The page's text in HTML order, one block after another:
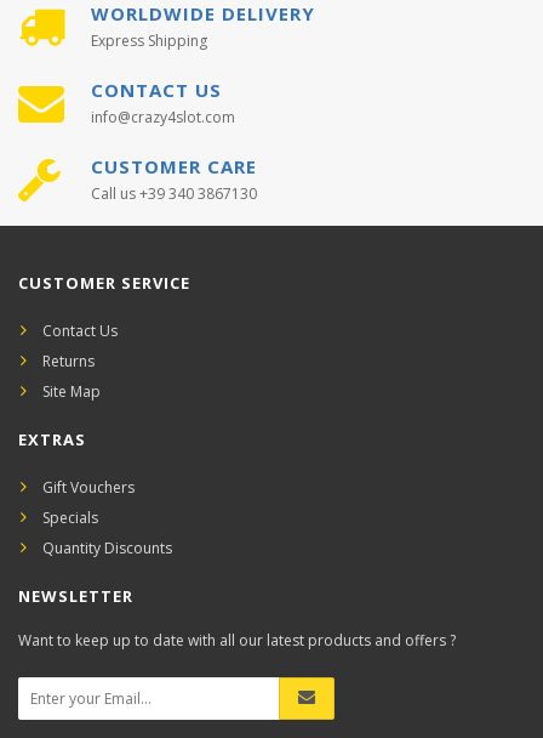
WORLDWIDE DELIVERY
Express Shipping
CONTACT US
info@crazy4slot.com
CUSTOMER CARE
Call us +39 340 3867130
CUSTOMER SERVICE
Contact Us
Returns
Site Map
EXTRAS
Gift Vouchers
Specials
Quantity Discounts
NEWSLETTER
Want to keep up to date with all our latest products and offers ?